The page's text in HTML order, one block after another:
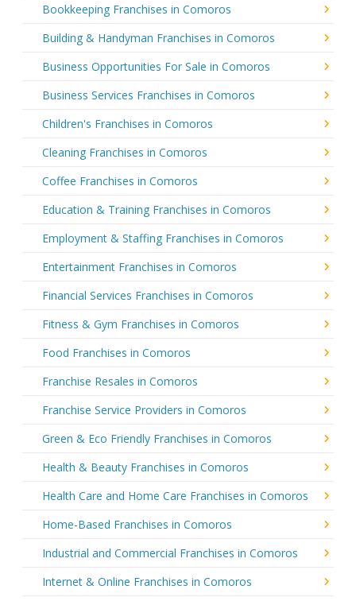
Bookkeeping Franchises in Comoros
Building & Handyman Franchises in Comoros
Business Opportunities For Sale in Comoros
Business Services Franchises in Comoros
Children's Franchises in Comoros
Cleaning Franchises in Comoros
Coffee Franchises in Comoros
Education & Training Franchises in Comoros
Employment & Staffing Franchises in Comoros
Entertainment Franchises in Comoros
Financial Services Franchises in Comoros
Fitness & Gym Franchises in Comoros
Food Franchises in Comoros
Franchise Resales in Comoros
Franchise Service Providers in Comoros
Green & Eco Friendly Franchises in Comoros
Health & Beauty Franchises in Comoros
Health Care and Home Care Franchises in Comoros
Home-Based Franchises in Comoros
Industrial and Commercial Franchises in Comoros
Internet & Online Franchises in Comoros